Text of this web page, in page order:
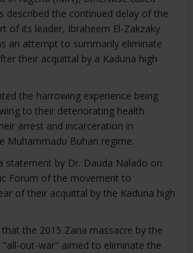
described the continued delay of the
of its leader, Ibraheem El-Zakzaky
an attempt to summarily eliminate
their acquittal by a Kaduna high
the harrowing experience being
to their deteriorating health
arrest and incarceration in
Muhammadu Buhari regime.
statement by Dr. Dauda Nalado on
Forum of the movement to
of their acquittal by the Kaduna high
the 2015 Zaria massacre by the
"all-out-war" aimed to eliminate the